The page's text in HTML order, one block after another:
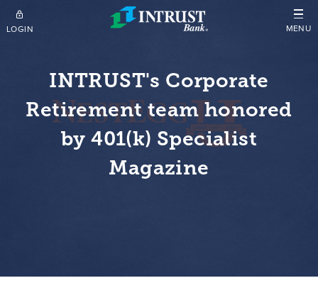
Skip to main content
LOGIN MENU
INTRUST's Corporate
Retirement team honored
by 401(k) Specialist
Magazine